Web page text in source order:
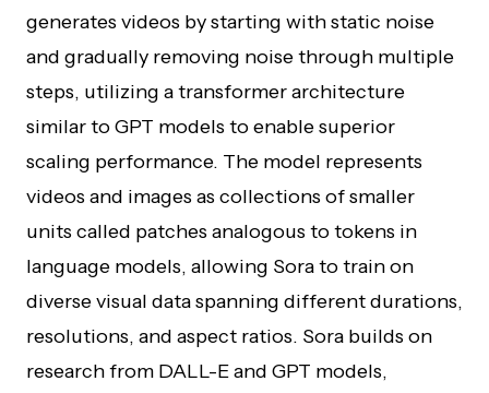
generates videos by starting with static noise
and gradually removing noise through multiple
steps, utilizing a transformer architecture
similar to GPT models to enable superior
scaling performance. The model represents
videos and images as collections of smaller
units called patches analogous to tokens in
language models, allowing Sora to train on
diverse visual data spanning different durations,
resolutions, and aspect ratios. Sora builds on
research from DALL-E and GPT models,